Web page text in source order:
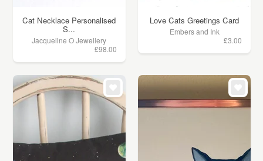
Cat Necklace Personalised
S...
Jacqueline O Jewellery
£98.00
Love Cats Greetings Card
Embers and Ink
£3.00